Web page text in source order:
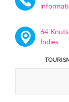
64
Indies